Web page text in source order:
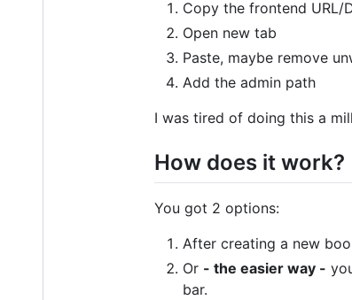
Copy the frontend URL/
Open new tab
Paste, maybe remove
Add the admin path
I was tired of doing this a
How does it work?
You got 2 options:
After creating a new
Or - the easier way -
bar.